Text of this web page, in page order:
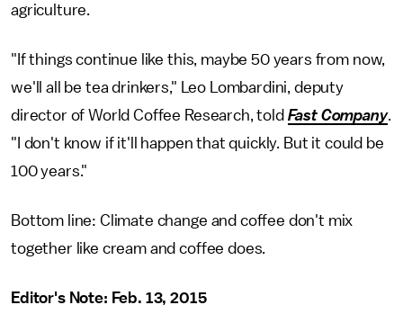
agriculture.
"If things continue like this, maybe 50 years from now,
we'll all be tea drinkers," Leo Lombardini, deputy
director of World Coffee Research, told Fast Company.
"I don't know if it'll happen that quickly. But it could be
100 years."
Bottom line: Climate change and coffee don't mix
together like cream and coffee does.
Editor's Note: Feb. 13, 2015